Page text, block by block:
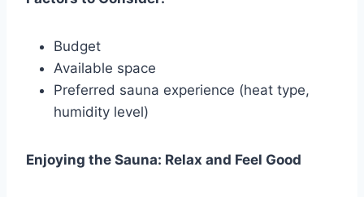
Budget
Available space
Preferred sauna experience (heat type,
humidity level)
Enjoying the Sauna: Relax and Feel Good